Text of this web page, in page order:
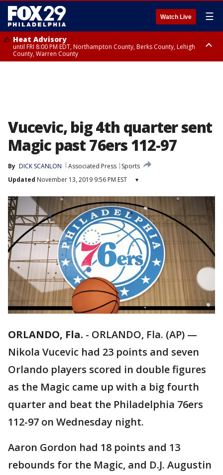
Watch Live ☰
Heat Advisory
until FRI 8:00 PM EDT, Northampton County, Berks County, Lehigh
County, Warren County
Vucevic, big 4th quarter sent
Magic past 76ers 112-97
By DICK SCANLON Associated Press
Sports
Updated November 13, 2019 9:56 PM EST ▾
ORLANDO, Fla. - ORLANDO, Fla. (AP) —
Nikola Vucevic had 23 points and seven
Orlando players scored in double figures
as the Magic came up with a big fourth
quarter and beat the Philadelphia 76ers
112-97 on Wednesday night.
Aaron Gordon had 18 points and 13
rebounds for the Magic, and D.J. Augustin